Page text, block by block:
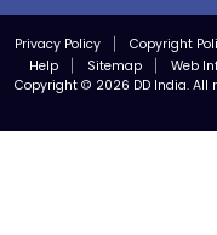
Privacy Policy Copyright
Help
Sitemap Web
Copyright © 2026 DD India. All